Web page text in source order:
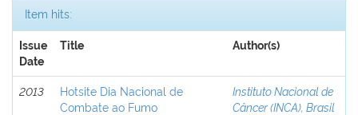
Item hits:
Issue
Date
Title Author(s)
2013
Hotsite Dia Nacional de
Combate ao Fumo
Instituto Nacional de
Câncer (INCA), Brasil